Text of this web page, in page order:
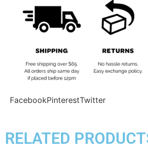
FacebookPinterestTwitter
RELATED